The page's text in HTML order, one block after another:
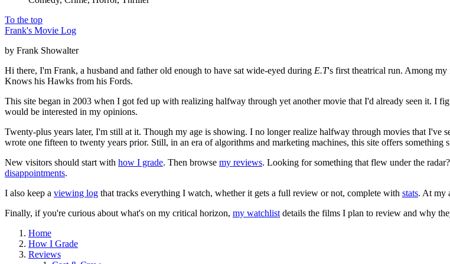
To the top
Frank's Movie Log
by Frank Showalter
Hi there, I'm Frank, a husband and father old enough to have sat wide-eyed during E.T's first theatrical run. Among my
Knows his Hawks from his Fords.
This site began in 2003 when I got fed up with realizing halfway through yet another movie that I'd already seen it. I
would be interested in my opinions.
Twenty-plus years later, I'm still at it. Though my age is showing. I no longer realize halfway through movies that
wrote one fifteen to twenty years prior. Still, in an era of algorithms and marketing machines, this site offers something
New visitors should start with how I grade. Then browse my reviews. Looking for something that flew under the
disappointments.
I also keep a viewing log that tracks everything I watch, whether it gets a full review or not, complete with stats. At my
Finally, if you're curious about what's on my critical horizon, my watchlist details the films I plan to review and why
Home
How I Grade
Reviews